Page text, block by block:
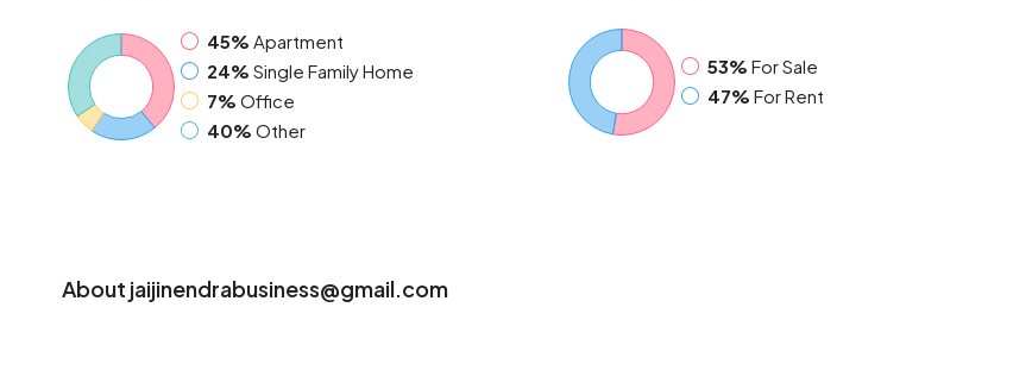
45% Apartment
24% Single Family Home
7% Office
40% Other
53% For Sale
47% For Rent
About jaijinendrabusiness@gmail.com